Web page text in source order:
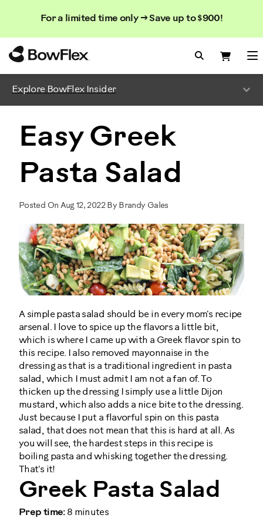
For a limited time only → Save up to $900!
Search
Search
Search
Explore BowFlex Insider
Easy Greek
Pasta Salad
Posted On Aug 12, 2022 By Brandy Gales
A simple pasta salad should be in every mom's recipe
arsenal. I love to spice up the flavors a little bit,
which is where I came up with a Greek flavor spin to
this recipe. I also removed mayonnaise in the
dressing as that is a traditional ingredient in pasta
salad, which I must admit I am not a fan of. To
thicken up the dressing I simply use a little Dijon
mustard, which also adds a nice bite to the dressing.
Just because I put a flavorful spin on this pasta
salad, that does not mean that this is hard at all. As
you will see, the hardest steps in this recipe is
boiling pasta and whisking together the dressing.
That's it!
Greek Pasta Salad
Prep time:8 minutes